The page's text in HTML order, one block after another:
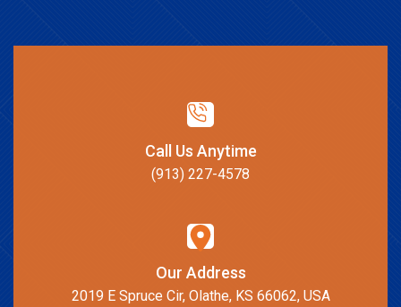
Call Us Anytime
(913) 227-4578
Our Address
2019 E Spruce Cir, Olathe, KS 66062, USA